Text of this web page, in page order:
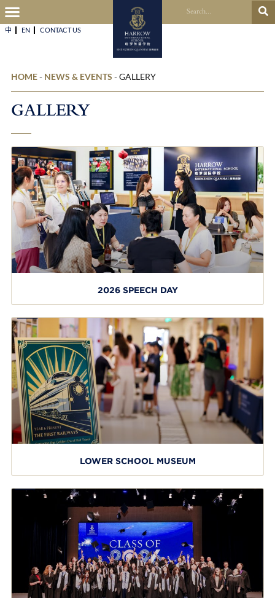
中 EN CONTACT US​
HOME- NEWS & EVENTS -GALLERY
GALLERY
2026 SPEECH DAY
LOWER SCHOOL MUSEUM